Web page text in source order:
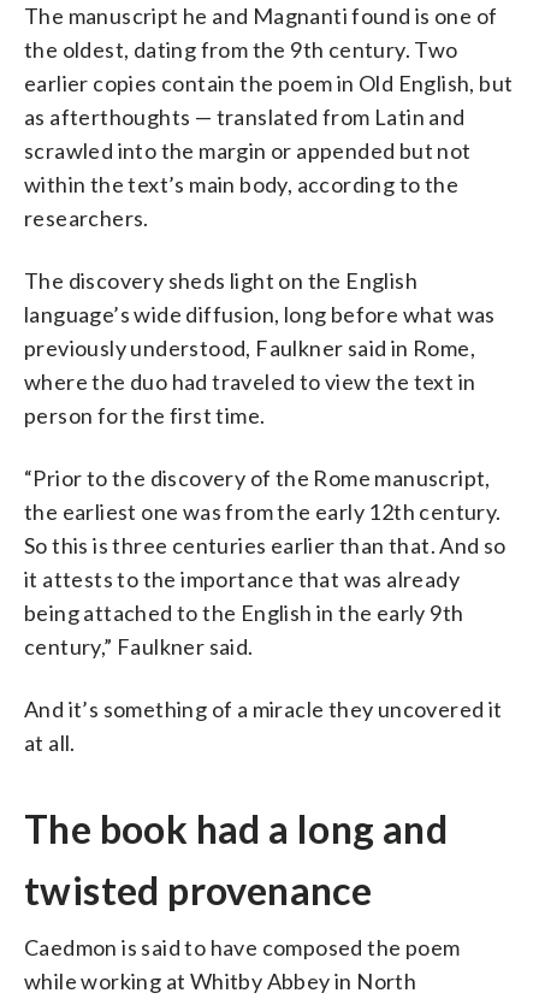
The manuscript he and Magnanti found is one of
the oldest, dating from the 9th century. Two
earlier copies contain the poem in Old English, but
as afterthoughts — translated from Latin and
scrawled into the margin or appended but not
within the text’s main body, according to the
researchers.
The discovery sheds light on the English
language’s wide diffusion, long before what was
previously understood, Faulkner said in Rome,
where the duo had traveled to view the text in
person for the first time.
“Prior to the discovery of the Rome manuscript,
the earliest one was from the early 12th century.
So this is three centuries earlier than that. And so
it attests to the importance that was already
being attached to the English in the early 9th
century,” Faulkner said.
And it’s something of a miracle they uncovered it
at all.
The book had a long and
twisted provenance
Caedmon is said to have composed the poem
while working at Whitby Abbey in North